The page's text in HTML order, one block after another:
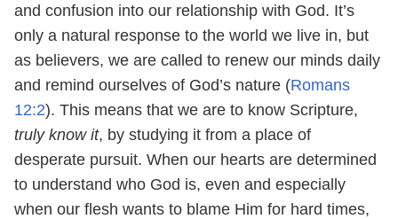
and confusion into our relationship with God. It’s
only a natural response to the world we live in, but
as believers, we are called to renew our minds daily
and remind ourselves of God’s nature (Romans
12:2). This means that we are to know Scripture,
truly know it, by studying it from a place of
desperate pursuit. When our hearts are determined
to understand who God is, even and especially
when our flesh wants to blame Him for hard times,